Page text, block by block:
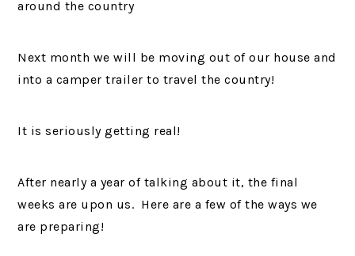
Next month we will be moving out of our house and
into a camper trailer to travel the country!
It is seriously getting real!
After nearly a year of talking about it, the final
weeks are upon us. Here are a few of the ways we
are preparing!